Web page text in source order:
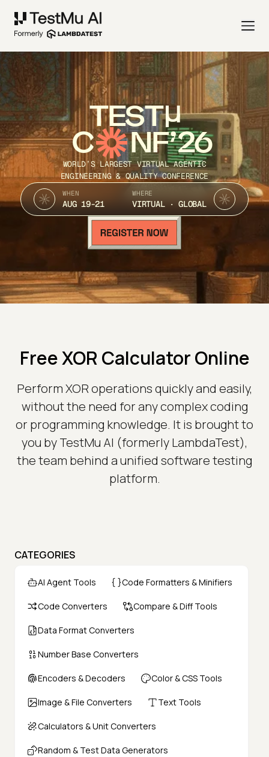
TEST
C NF’26
WORLD’S LARGEST VIRTUAL AGENTIC
ENGINEERING & QUALITY CONFERENCE
WHEN
AUG 19-21
WHERE
VIRTUAL · GLOBAL
Free XOR Calculator Online
Perform XOR operations quickly and easily,
without the need for any complex coding
or programming knowledge. It is brought to
you by TestMu AI (formerly LambdaTest),
the team behind a unified software testing
platform.
CATEGORIES
AI Agent Tools Code Formatters & Minifiers
Code Converters Compare & Diff Tools
Data Format Converters
Number Base Converters
Encoders & Decoders Color & CSS Tools
Image & File Converters Text Tools
Calculators & Unit Converters
Random & Test Data Generators